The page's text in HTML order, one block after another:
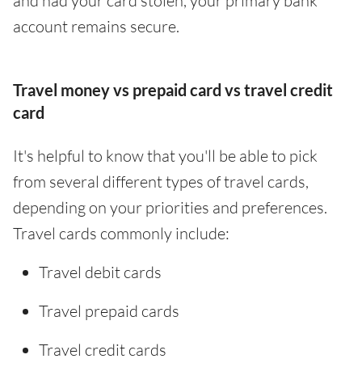
account remains secure.
Travel money vs prepaid card vs travel credit
card
It's helpful to know that you'll be able to pick
from several different types of travel cards,
depending on your priorities and preferences.
Travel cards commonly include:
Travel debit cards
Travel prepaid cards
Travel credit cards